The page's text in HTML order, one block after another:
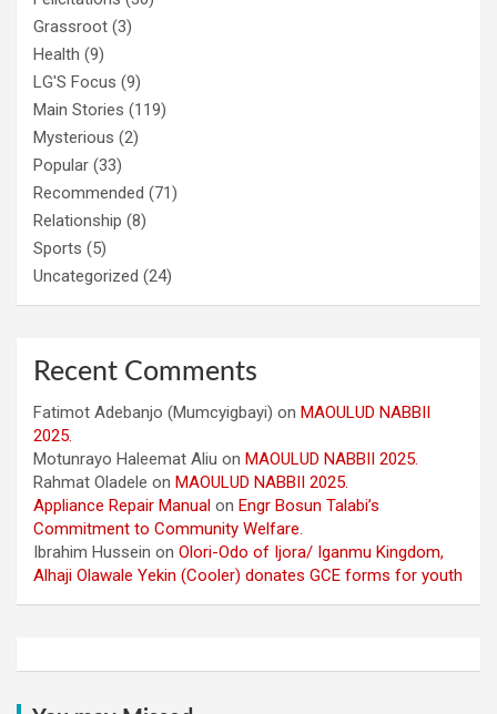
Grassroot (3)
Health (9)
LG'S Focus (9)
Main Stories (119)
Mysterious (2)
Popular (33)
Recommended (71)
Relationship (8)
Sports (5)
Uncategorized (24)
Recent Comments
Fatimot Adebanjo (Mumcyigbayi) on MAOULUD NABBII
2025.
Motunrayo Haleemat Aliu on MAOULUD NABBII 2025.
Rahmat Oladele on MAOULUD NABBII 2025.
Appliance Repair Manual on Engr Bosun Talabi’s
Commitment to Community Welfare.
Ibrahim Hussein on Olori-Odo of Ijora/ Iganmu Kingdom,
Alhaji Olawale Yekin (Cooler) donates GCE forms for youth